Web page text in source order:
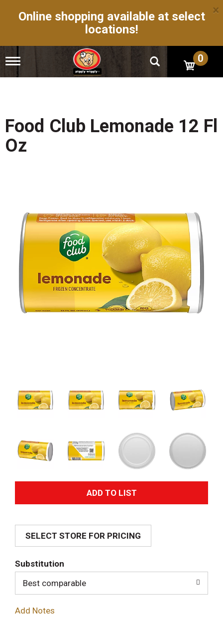
Online shopping available at select
locations!
×
T
g
n
a
v
i
0
Food Club Lemonade 12 Fl
Oz
A
d
SELECT STORE FOR PRICING
Substitution
Best comparable
Add Notes